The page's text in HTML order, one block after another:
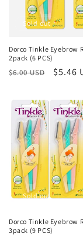
n
:
Sold out
Dorco Tinkle Eyebrow
2pack (6 PCS)
Regular
$6.00 USD
Sale
$5.46
Sold out
Dorco Tinkle Eyebrow
3pack (9 PCS)